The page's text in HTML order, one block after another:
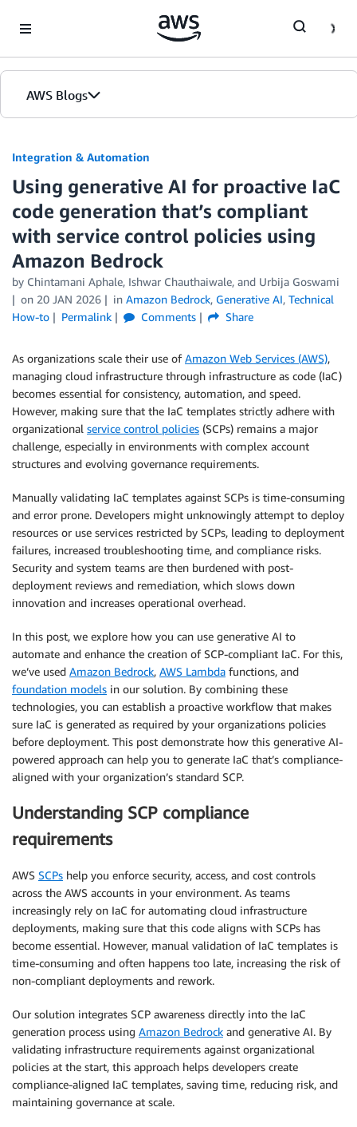
AWS Blogs
Integration & Automation
Using generative AI for proactive IaC
code generation that’s compliant
with service control policies using
Amazon Bedrock
by Chintamani Aphale, Ishwar Chauthaiwale, and Urbija Goswami
on 20 JAN 2026 in Amazon Bedrock, Generative AI, Technical
How-to
Permalink Comments Share
As organizations scale their use ofAmazon Web Services (AWS),
managing cloud infrastructure through infrastructure as code (IaC)
becomes essential for consistency, automation, and speed.
However, making sure that the IaC templates strictly adhere with
organizational service control policies (SCPs) remains a major
challenge, especially in environments with complex account
structures and evolving governance requirements.
Manually validating IaC templates against SCPs is time-consuming
and error prone. Developers might unknowingly attempt to deploy
resources or use services restricted by SCPs, leading to deployment
failures, increased troubleshooting time, and compliance risks.
Security and system teams are then burdened with post-
deployment reviews and remediation, which slows down
innovation and increases operational overhead.
In this post, we explore how you can use generative AI to
automate and enhance the creation of SCP-compliant IaC. For this,
we’ve used Amazon Bedrock, AWS Lambda functions, and
foundation models in our solution. By combining these
technologies, you can establish a proactive workflow that makes
sure IaC is generated as required by your organizations policies
before deployment. This post demonstrate how this generative AI-
powered approach can help you to generate IaC that’s compliance-
aligned with your organization’s standard SCP.
Understanding SCP compliance
requirements
AWS SCPs help you enforce security, access, and cost controls
across the AWS accounts in your environment. As teams
increasingly rely on IaC for automating cloud infrastructure
deployments, making sure that this code aligns with SCPs has
become essential. However, manual validation of IaC templates is
time-consuming and often happens too late, increasing the risk of
non-compliant deployments and rework.
Our solution integrates SCP awareness directly into the IaC
generation process using Amazon Bedrock and generative AI. By
validating infrastructure requirements against organizational
policies at the start, this approach helps developers create
compliance-aligned IaC templates, saving time, reducing risk, and
maintaining governance at scale.